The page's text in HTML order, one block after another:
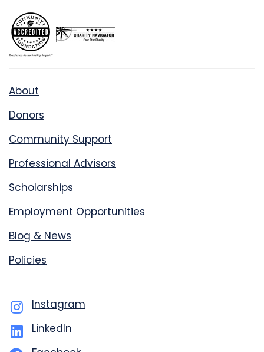
About
Donors
Community Support
Professional Advisors
Scholarships
Employment Opportunities
Blog & News
Policies
Instagram
LinkedIn